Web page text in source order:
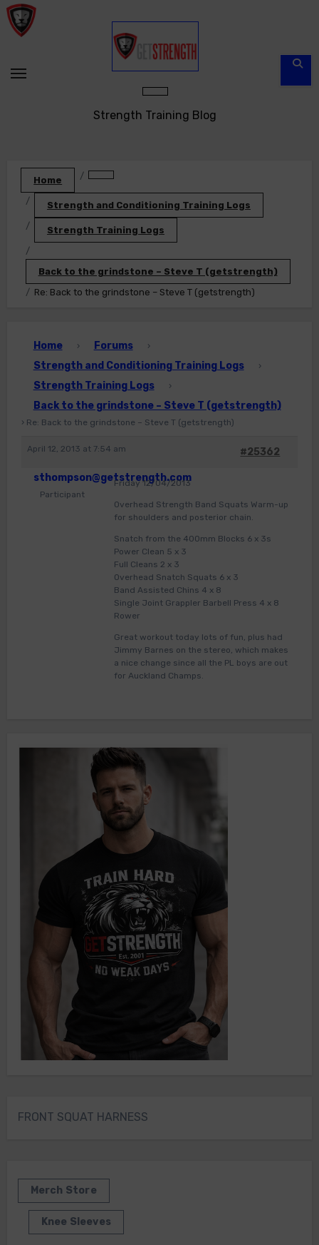
Skip
to
Strength Training Blog
Home
Strength and Conditioning Training Logs
Strength Training Logs
Back to the grindstone – Steve T (getstrength)
Re: Back to the grindstone – Steve T (getstrength)
Home › Forums ›
Strength and Conditioning Training Logs ›
Strength Training Logs ›
Back to the grindstone – Steve T (getstrength)
› Re: Back to the grindstone – Steve T (getstrength)
April 12, 2013 at 7:54 am #25362
sthompson@getstrength.com
Participant
Friday 12/04/2013
Overhead Strength Band Squats Warm-up
for shoulders and posterior chain.
Snatch from the 400mm Blocks 6 x 3s
Power Clean 5 x 3
Full Cleans 2 x 3
Overhead Snatch Squats 6 x 3
Band Assisted Chins 4 x 8
Single Joint Grappler Barbell Press 4 x 8
Rower
Great workout today lots of fun, plus had
Jimmy Barnes on the stereo, which makes
a nice change since all the PL boys are out
for Auckland Champs.
FRONT SQUAT HARNESS
Merch Store
Knee Sleeves